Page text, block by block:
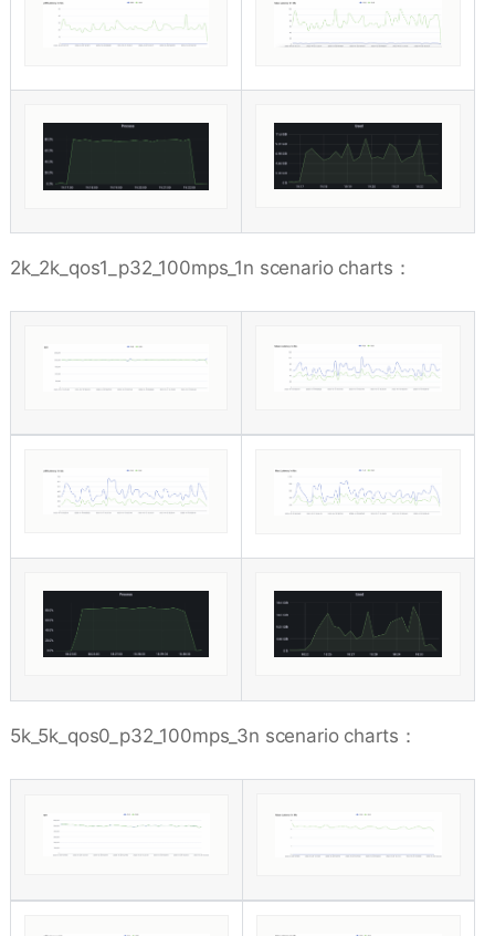
2k_2k_qos1_p32_100mps_1n scenario charts：
5k_5k_qos0_p32_100mps_3n scenario charts：